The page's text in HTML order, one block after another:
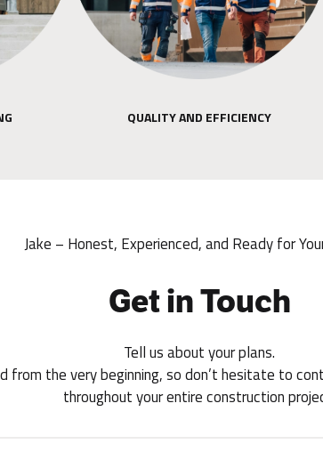
QUALITY AND EFFICIENCY
Jake – Honest, Experienced, and Ready for
Get in Touch
Tell us about your plans.
from the very beginning, so don’t hesitate to
throughout your entire construction